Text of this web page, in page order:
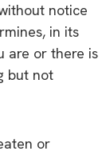
notice
in its
are or there is
but not
or